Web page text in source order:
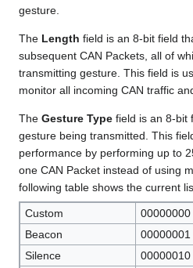
gesture.
The Length field is an 8-bit field
subsequent CAN Packets, all of
transmitting gesture. This field is
monitor all incoming CAN traffic
The Gesture Type field is an 8-bit
gesture being transmitted. This
performance by performing up to
one CAN Packet instead of using
following table shows the current
Custom
00000000
Beacon
00000001
Silence
00000010